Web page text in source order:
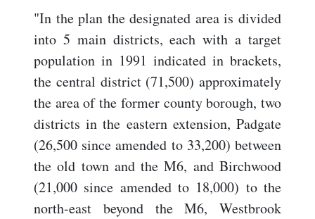
"In the plan the designated area is divided
into 5 main districts, each with a target
population in 1991 indicated in brackets,
the central district (71,500) approximately
the area of the former county borough, two
districts in the eastern extension, Padgate
(26,500 since amended to 33,200) between
the old town and the M6, and Birchwood
(21,000 since amended to 18,000) to the
north-east beyond the M6, Westbrook